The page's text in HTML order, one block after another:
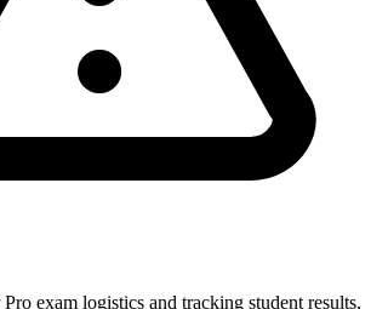
exam logistics and tracking student results,